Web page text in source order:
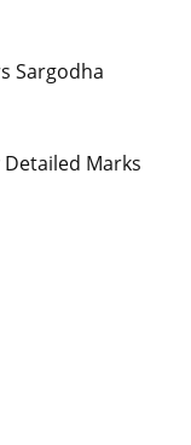
Sargodha
Marks